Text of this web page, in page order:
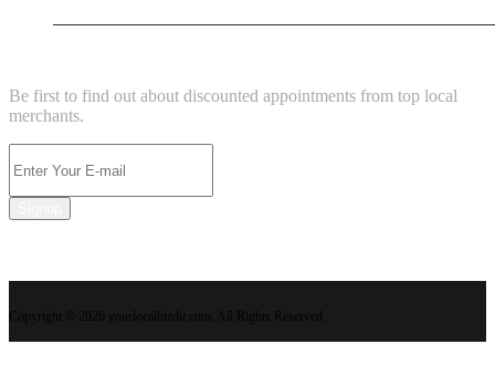
Be first to find out about discounted appointments from top local
merchants.
Copyright © 2026 yourlocalbizdir.com. All Rights Reserved.